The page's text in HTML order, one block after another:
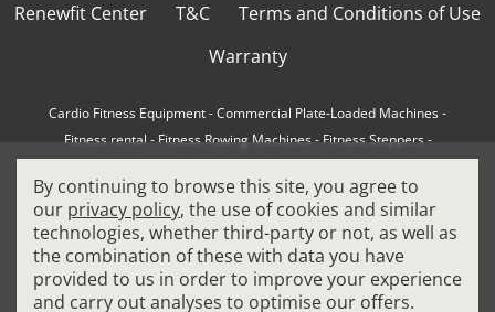
Renewfit Center
T&C
Terms and Conditions of Use
Warranty
Cardio Fitness Equipment-Commercial Plate-Loaded Machines-
Fitness rental-Fitness Rowing Machines-Fitness Steppers-
How to choose a professional treadmill-Indoor Cycling Bikes
Matrix Fitness Equipment-Precor Fitness Equipment -
Professional FitPacks- Professional Strength Machines-
Reconditioned Gym Equipment-Refurbished Ellipticals-
Refurbished Life Fitness-Sports Equipment-
By continuing to browse this site, you agree to
our privacy policy, the use of cookies and similar
technologies, whether third-party or not, as well as
the combination of these with data you have
provided to us in order to improve your experience
and carry out analyses to optimise our offers.